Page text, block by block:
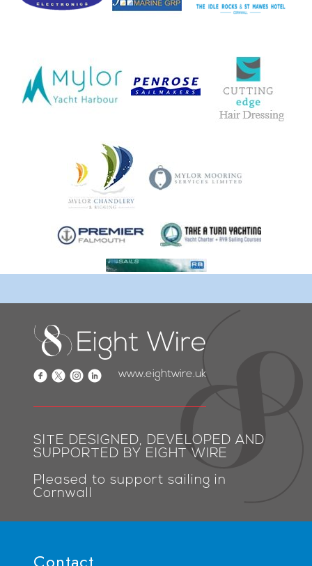
www.eightwire.uk
SITE DESIGNED, DEVELOPED AND
SUPPORTED BY EIGHT WIRE
Pleased to support sailing in
Cornwall